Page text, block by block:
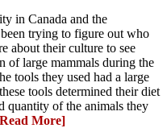
in Canada and the
trying to figure out who
about their culture to see
of large mammals during the
tools they used had a large
tools determined their diet
quantity of the animals they
More]